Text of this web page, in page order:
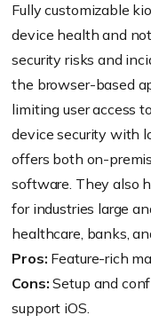
Fully customizable
device health and
security risks and
the browser-based
limiting user access
device security with
offers both on-
software. They also
for industries large
healthcare, banks,
Pros: Feature-rich
Cons: Setup and
support iOS.